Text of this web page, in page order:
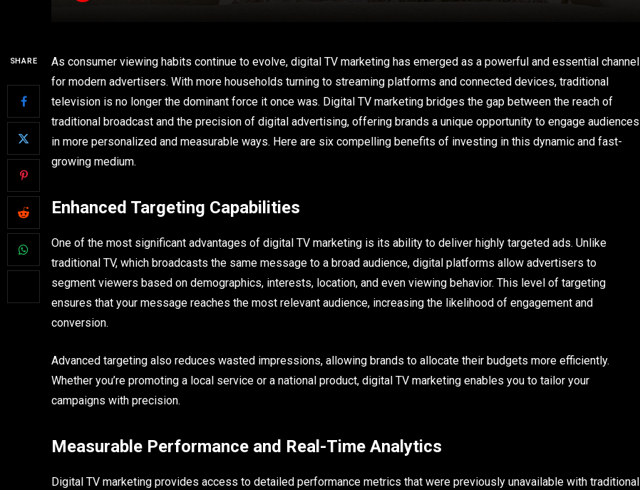
SHARE
As consumer viewing habits continue to evolve, digital TV marketing has emerged as a powerful and essential channel
for modern advertisers. With more households turning to streaming platforms and connected devices, traditional
television is no longer the dominant force it once was. Digital TV marketing bridges the gap between the reach of
traditional broadcast and the precision of digital advertising, offering brands a unique opportunity to engage audiences
in more personalized and measurable ways. Here are six compelling benefits of investing in this dynamic and fast-
growing medium.
Enhanced Targeting Capabilities
One of the most significant advantages of digital TV marketing is its ability to deliver highly targeted ads. Unlike
traditional TV, which broadcasts the same message to a broad audience, digital platforms allow advertisers to
segment viewers based on demographics, interests, location, and even viewing behavior. This level of targeting
ensures that your message reaches the most relevant audience, increasing the likelihood of engagement and
conversion.
Advanced targeting also reduces wasted impressions, allowing brands to allocate their budgets more efficiently.
Whether you’re promoting a local service or a national product, digital TV marketing enables you to tailor your
campaigns with precision.
Measurable Performance and Real-Time Analytics
Digital TV marketing provides access to detailed performance metrics that were previously unavailable with traditional